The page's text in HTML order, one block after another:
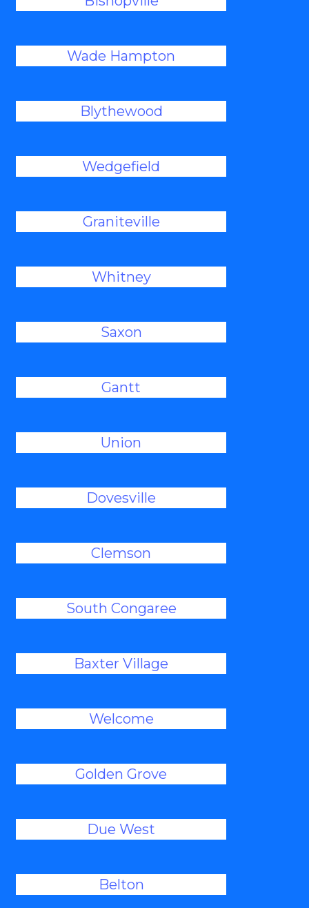
Wade Hampton
Blythewood
Wedgefield
Graniteville
Whitney
Saxon
Gantt
Union
Dovesville
Clemson
South Congaree
Baxter Village
Welcome
Golden Grove
Due West
Belton